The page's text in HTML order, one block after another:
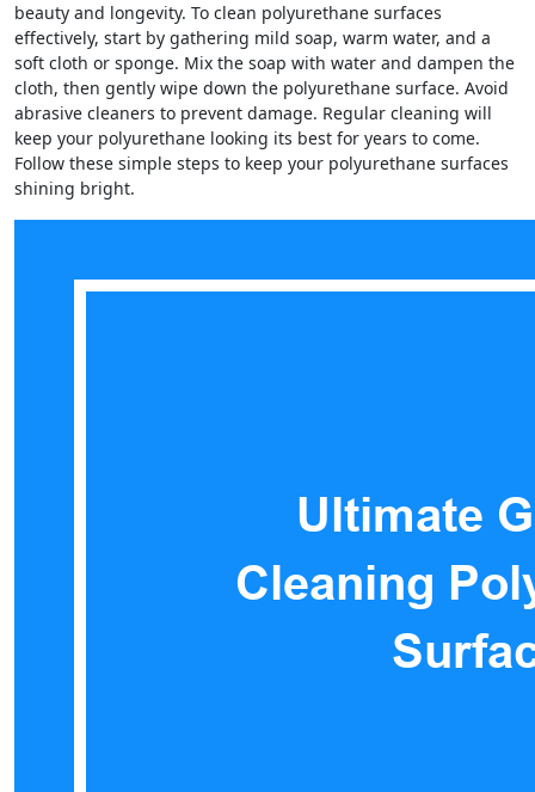
beauty and longevity. To clean polyurethane surfaces
effectively, start by gathering mild soap, warm water, and a
soft cloth or sponge. Mix the soap with water and dampen the
cloth, then gently wipe down the polyurethane surface. Avoid
abrasive cleaners to prevent damage. Regular cleaning will
keep your polyurethane looking its best for years to come.
Follow these simple steps to keep your polyurethane surfaces
shining bright.